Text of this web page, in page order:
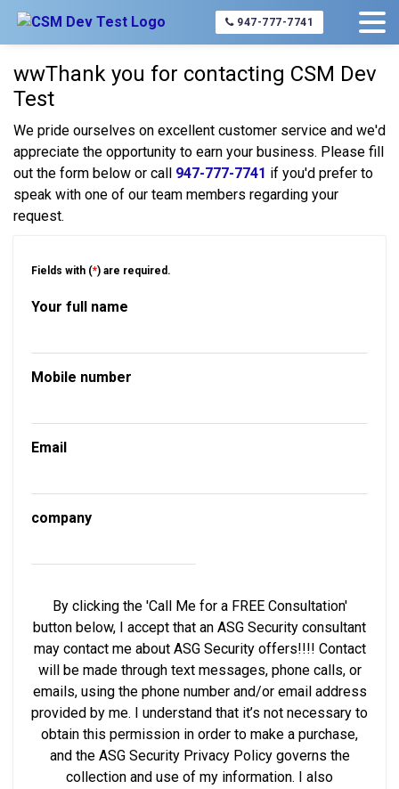
947-777-7741
Home About Us Contact Us
wwThank you for contacting CSM Dev
Test
We pride ourselves on excellent customer service and we'd
appreciate the opportunity to earn your business. Please fill
out the form below or call 947-777-7741 if you'd prefer to
speak with one of our team members regarding your
request.
Fields with (*) are required.
Your full name
Mobile number
Email
company
By clicking the 'Call Me for a FREE Consultation'
button below, I accept that an ASG Security consultant
may contact me about ASG Security offers!!!! Contact
will be made through text messages, phone calls, or
emails, using the phone number and/or email address
provided by me. I understand that it’s not necessary to
obtain this permission in order to make a purchase,
and the ASG Security Privacy Policy governs the
collection and use of my information. I also